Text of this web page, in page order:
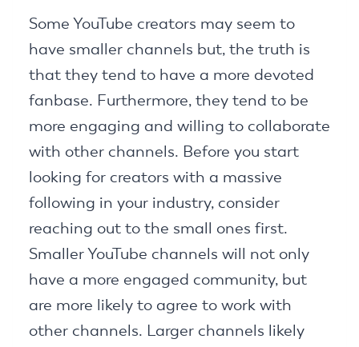
Some YouTube creators may seem to
have smaller channels but, the truth is
that they tend to have a more devoted
fanbase. Furthermore, they tend to be
more engaging and willing to collaborate
with other channels. Before you start
looking for creators with a massive
following in your industry, consider
reaching out to the small ones first.
Smaller YouTube channels will not only
have a more engaged community, but
are more likely to agree to work with
other channels. Larger channels likely